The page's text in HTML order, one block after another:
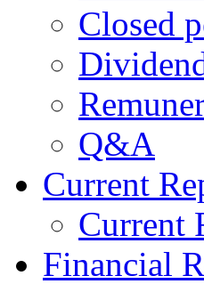
Closed
Q&A
Current
Current
Financial